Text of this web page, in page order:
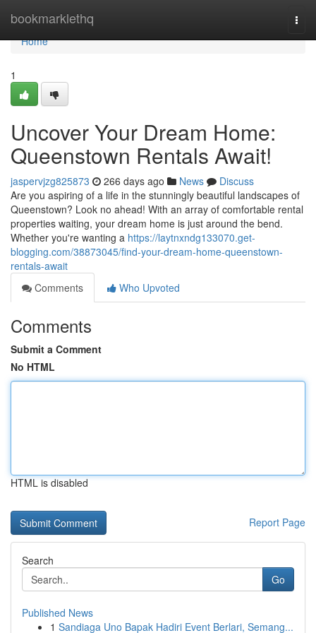
bookmarklethq
Home
Home
1
Uncover Your Dream Home:
Queenstown Rentals Await!
jaspervjzg825873 266 days ago News
Discuss
Are you aspiring of a life in the stunningly beautiful landscapes of
Queenstown? Look no ahead! With an array of comfortable rental
properties waiting, your dream home is just around the bend.
Whether you're wanting a https://laytnxndg133070.get-
blogging.com/38873045/find-your-dream-home-queenstown-
rentals-await
Comments
Who Upvoted
Comments
Submit a Comment
No HTML
HTML is disabled
Report Page
Search
Go
Published News
1 Sandiaga Uno Bapak Hadiri Event Berlari, Semang...